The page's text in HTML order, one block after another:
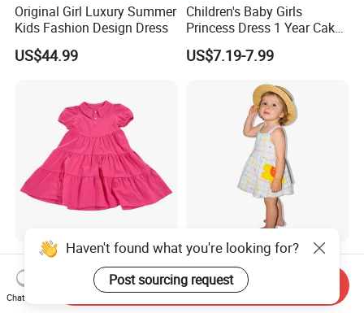
Original Girl Luxury Summer
Kids Fashion Design Dress
US$44.99
Children's Baby Girls
Princess Dress 1 Year Cake
Dress Birthday Party
Dresses
US$7.19-7.99
Children Summer Girls'
Dress with Puff Sleeves and
Peter Pan Collar
US$8.00-15.00
Cute Toddler Girls Plaid
Floral Sleeveless Cotton
Summer Dress
US$5.60-6.40
Haven't found what you're looking for?
Post sourcing request
Chat Now
Send Inquiry